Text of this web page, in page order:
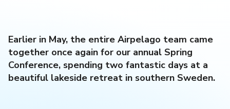
Earlier in May, the entire Airpelago team came
together once again for our annual Spring
Conference, spending two fantastic days at a
beautiful lakeside retreat in southern Sweden.